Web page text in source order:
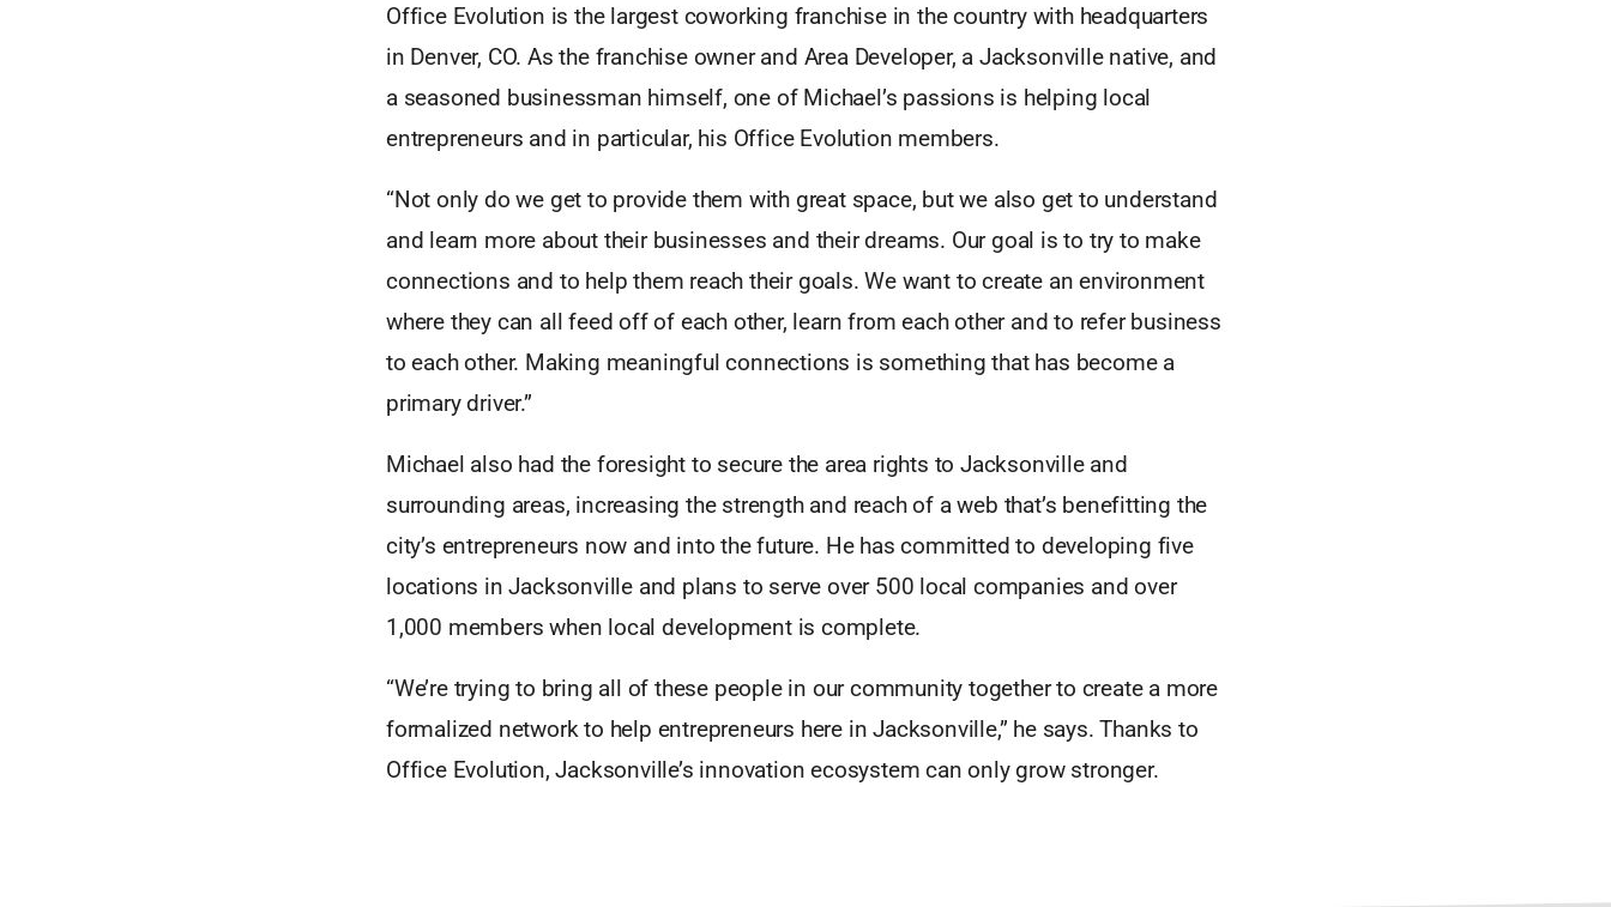
Office Evolution is the largest coworking franchise in the country with headquarters
in Denver, CO. As the franchise owner and Area Developer, a Jacksonville native, and
a seasoned businessman himself, one of Michael’s passions is helping local
entrepreneurs and in particular, his Office Evolution members.
“Not only do we get to provide them with great space, but we also get to understand
and learn more about their businesses and their dreams. Our goal is to try to make
connections and to help them reach their goals. We want to create an environment
where they can all feed off of each other, learn from each other and to refer business
to each other. Making meaningful connections is something that has become a
primary driver.”
Michael also had the foresight to secure the area rights to Jacksonville and
surrounding areas, increasing the strength and reach of a web that’s benefitting the
city’s entrepreneurs now and into the future. He has committed to developing five
locations in Jacksonville and plans to serve over 500 local companies and over
1,000 members when local development is complete.
“We’re trying to bring all of these people in our community together to create a more
formalized network to help entrepreneurs here in Jacksonville,” he says. Thanks to
Office Evolution, Jacksonville’s innovation ecosystem can only grow stronger.